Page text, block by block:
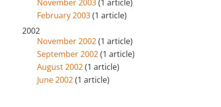
November 2003(1 article)
February 2003(1 article)
2002
November 2002(1 article)
September 2002(1 article)
August 2002(1 article)
June 2002(1 article)